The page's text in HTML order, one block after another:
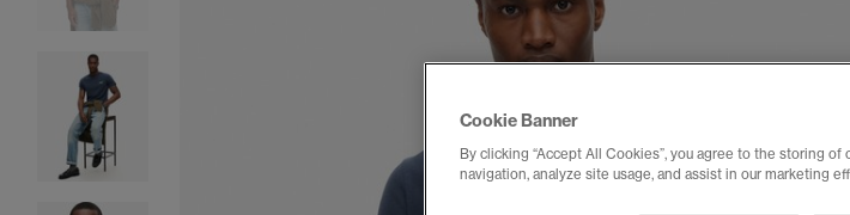
Cookie Banner
By clicking “Accept All Cookies”, you agree to the storing
navigation, analyze site usage, and assist in our marketing